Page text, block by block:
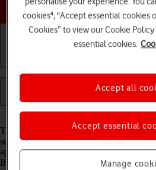
Choose a
The internet connection is shared by
such as internet browsing, receiving
apps. You can access the internet as
If this isn't the case, you can set up your
cookies", "Accept essential cookies
Cookies” to view our Cookie
essential cookies.
Manage
Accept essential
Accept all